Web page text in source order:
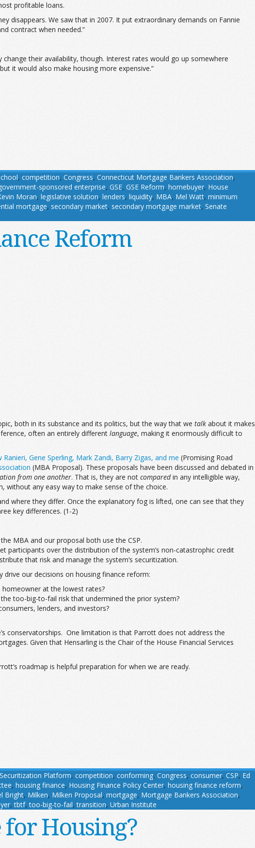
profitable loans.
disappears. We saw that in 2007. It put extraordinary demands on Fannie
contract when needed.”
change their availability, though. Interest rates would go up somewhere
it would also make housing more expensive.”
, competition, Congress, Connecticut Mortgage Bankers Association,
sponsored enterprise, GSE, GSE Reform, homebuyer, House
Moran, legislative solution, lenders, liquidity, MBA, Mel Watt, minimum
mortgage, secondary market, secondary mortgage market, Senate
Reform
both in its substance and its politics, but the way that we talk about it makes
often an entirely different language, making it enormously difficult to
Gene Sperling, Mark Zandi, Barry Zigas, and me (Promising Road
(MBA Proposal). These proposals have been discussed and debated in
from one another. That is, they are not comparedin any intelligible way,
any easy way to make sense of the choice.
where they differ. Once the explanatory fog is lifted, one can see that they
key differences. (1-2)
MBA and our proposal both use the CSP.
over the distribution of the system’s non-catastrophic credit
that risk and manage the system’s securitization.
our decisions on housing finance reform:
at the lowest rates?
too-big-to-fail risk that undermined the prior system?
lenders, and investors?
conservatorships. One limitation is that Parrott does not address the
Given that Hensarling is the Chair of the House Financial Services
roadmap is helpful preparation for when we are ready.
Platform, competition, conforming, Congress, consumer, CSP, Ed
, housing finance, Housing Finance Policy Center, housing finance reform,
Bright, Milken, Milken Proposal, mortgage, Mortgage Bankers Association,
,tbtf,too-big-to-fail,transition, Urban Institute
for Housing?